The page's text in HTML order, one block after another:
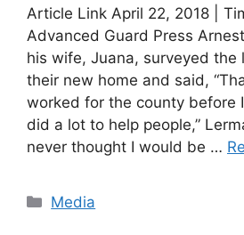
Article Link April 22, 2018 |
Advanced Guard Press
his wife, Juana, surveyed the
their new home and said,
worked for the county before
did a lot to help people,”
never thought I would be …
Categories
Media